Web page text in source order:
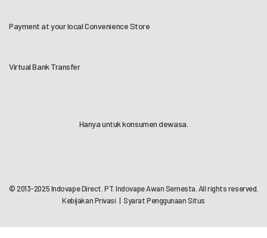
Payment at your local Convenience Store
Virtual Bank Transfer
Hanya untuk konsumen dewasa.
© 2013-2025 Indovape Direct. PT. Indovape Awan Semesta. All rights reserved.
Kebijakan Privasi |Syarat Penggunaan Situs